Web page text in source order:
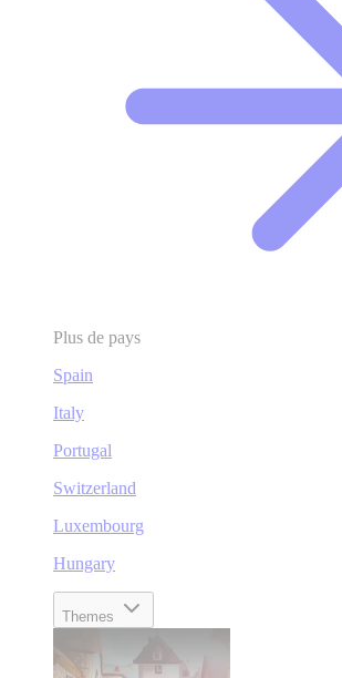
Plus de pays
Spain
Italy
Portugal
Switzerland
Luxembourg
Hungary
Themes